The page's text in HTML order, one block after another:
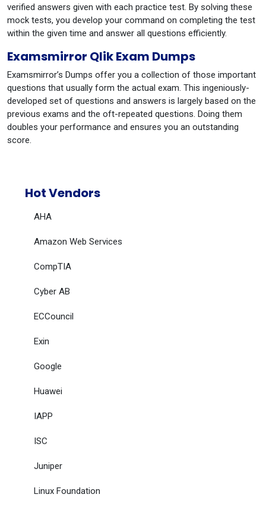
verified answers given with each practice test. By solving these
mock tests, you develop your command on completing the test
within the given time and answer all questions efficiently.
Examsmirror Qlik Exam Dumps
Examsmirror’s Dumps offer you a collection of those important
questions that usually form the actual exam. This ingeniously-
developed set of questions and answers is largely based on the
previous exams and the oft-repeated questions. Doing them
doubles your performance and ensures you an outstanding
score.
Hot Vendors
AHA
Amazon Web Services
CompTIA
Cyber AB
ECCouncil
Exin
Google
Huawei
IAPP
ISC
Juniper
Linux Foundation